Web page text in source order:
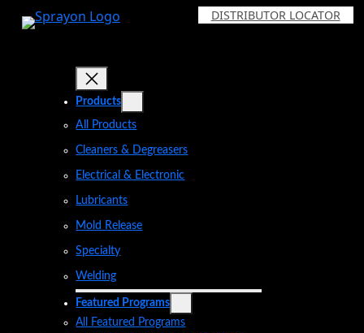
DISTRIBUTOR LOCATOR
Products
All Products
Cleaners & Degreasers
Electrical & Electronic
Lubricants
Mold Release
Specialty
Welding
Featured Programs
All Featured Programs